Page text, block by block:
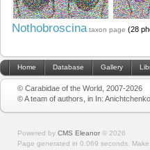
Nothobroscina taxon page (28
Home Database Gallery
© Carabidae of the World, 2007-2026
© A team of authors, in In:
Powered by CMS Eleanor © 2026
Page generated in 0.069 seconds.